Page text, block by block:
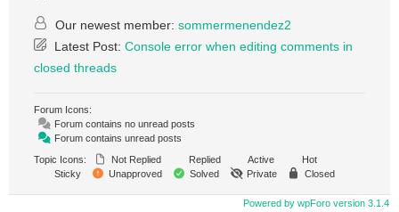
Our newest member: sommermenendez2
Latest Post: Console error when editing comments in
closed threads
Forum Icons:
Forum contains no unread posts
Forum contains unread posts
Topic Icons:
Not Replied Replied Active
Hot
Sticky
Unapproved Solved Private Closed
Powered by wpForo version 3.1.4